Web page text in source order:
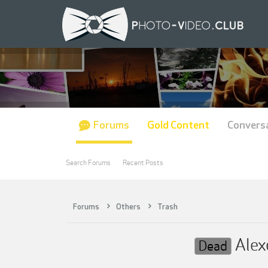
Forums Others Trash
Dead
Forums
Search Forums Recent Posts
Gold Content